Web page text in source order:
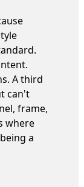
A third
can't
frame,
where
a